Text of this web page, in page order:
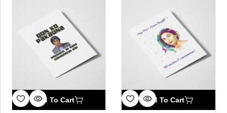
Add To Cart Add To Cart